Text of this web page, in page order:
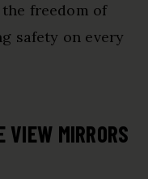
freedom of
safety on every
VIEW MIRRORS